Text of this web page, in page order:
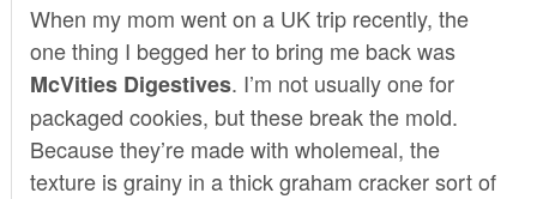
When my mom went on a UK trip recently, the
one thing I begged her to bring me back was
McVities Digestives. I’m not usually one for
packaged cookies, but these break the mold.
Because they’re made with wholemeal, the
texture is grainy in a thick graham cracker sort of